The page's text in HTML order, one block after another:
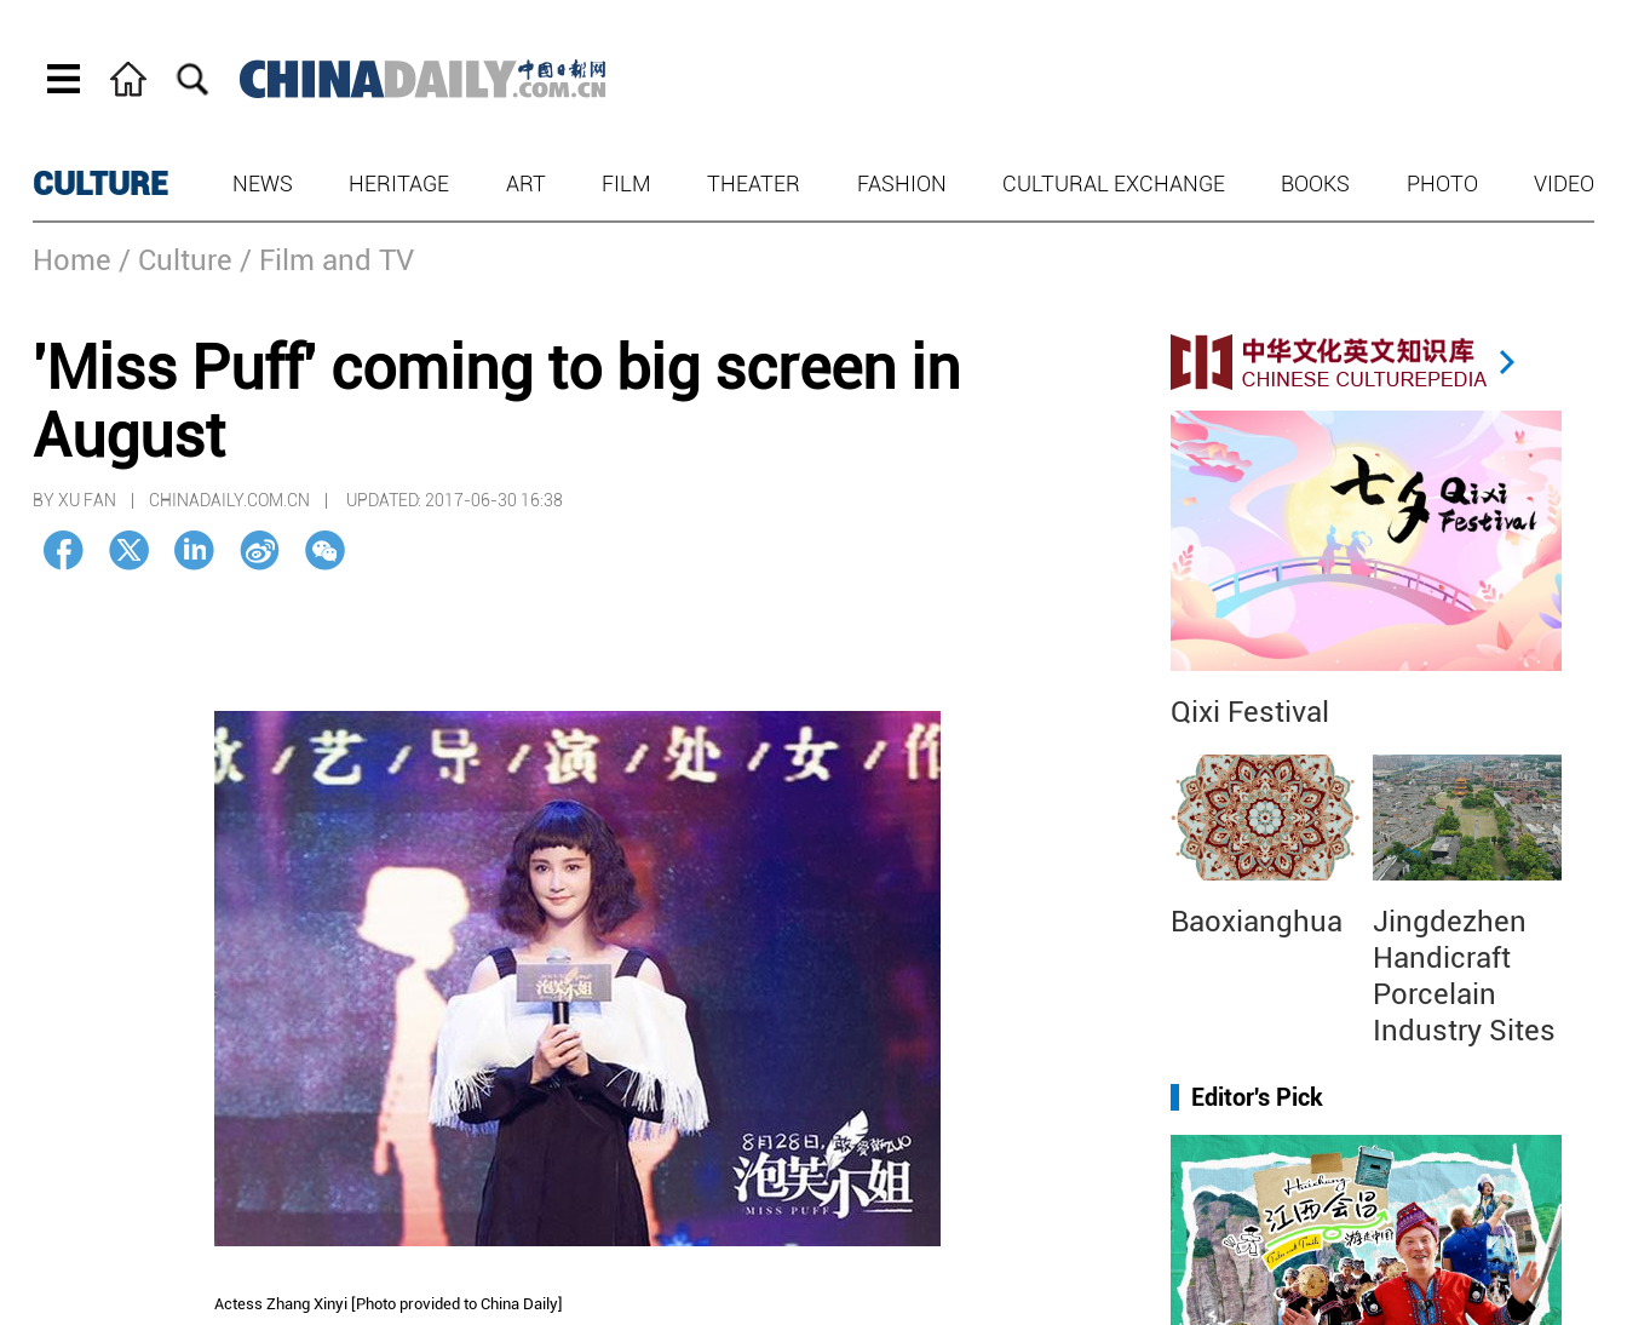
CULTURE NEWS HERITAGE ART FILM THEATER FASHION CULTURAL EXCHANGE BOOKS PHOTO VIDEO
Home / Culture / Film and TV
'Miss Puff' coming to big screen in
August
BY XU FAN | CHINADAILY.COM.CN | UPDATED: 2017-06-30 16:38
Actess Zhang Xinyi [Photo provided to China Daily]
Qixi Festival
Baoxianghua
Jingdezhen
Handicraft
Porcelain
Industry Sites
Editor's Pick